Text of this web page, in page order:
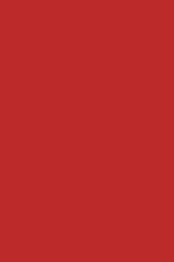
NJ PROPERTY
CAN TRUST
Milano Contracting for quality
reliable driveway or parking lot
here to exceed your